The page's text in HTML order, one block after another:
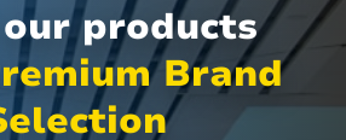
products
Brand